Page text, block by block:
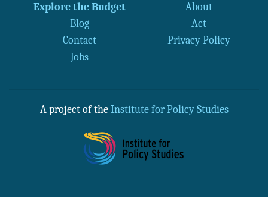
Explore the Budget
About
Blog
Act
Contact
Privacy Policy
Jobs
A project of the Institute for Policy Studies